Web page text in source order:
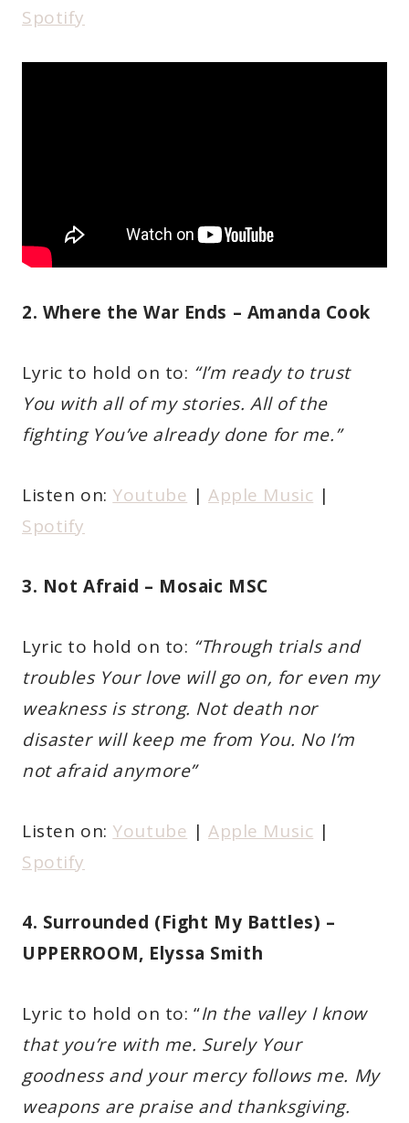
Spotify
2. Where the War Ends – Amanda Cook
Lyric to hold on to: “I’m ready to trust
You with all of my stories. All of the
fighting You’ve already done for me.”
Listen on: Youtube | Apple Music |
Spotify
3. Not Afraid – Mosaic MSC
Lyric to hold on to: “Through trials and
troubles Your love will go on, for even my
weakness is strong. Not death nor
disaster will keep me from You. No I’m
not afraid anymore”
Listen on: Youtube | Apple Music |
Spotify
4. Surrounded (Fight My Battles) –
UPPERROOM, Elyssa Smith
Lyric to hold on to: “In the valley I know
that you’re with me. Surely Your
goodness and your mercy follows me. My
weapons are praise and thanksgiving.